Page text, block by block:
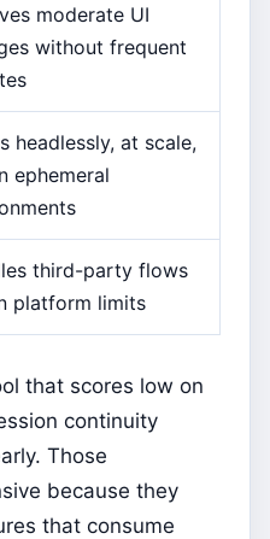
moderate UI
without frequent
headlessly, at scale,
ephemeral
third-party flows
platform limits
that scores low on
continuity
Those
because they
that consume